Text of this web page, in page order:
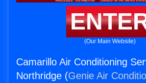
(Our Main Website)
Camarillo Air Conditioning
Northridge (Genie Air